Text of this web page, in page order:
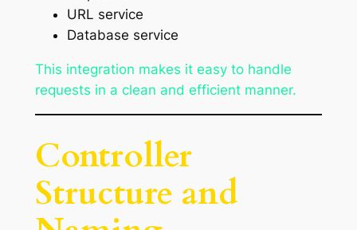
URL service
Database service
This integration makes it easy to handle
requests in a clean and efficient manner.
Controller
Structure and